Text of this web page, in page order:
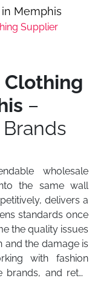
Memphis
Supplier
–
wholesale
the same wall
delivers a
standards once
the quality issues
and the damage is
with fashion
and retail